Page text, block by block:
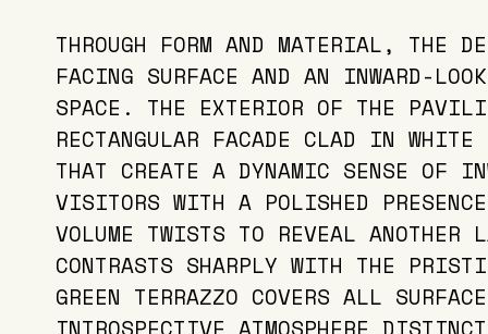
THROUGH FORM AND MATERIAL, THE
FACING SURFACE AND AN INWARD-
SPACE. THE EXTERIOR OF THE
RECTANGULAR FACADE CLAD IN
THAT CREATE A DYNAMIC SENSE OF
VISITORS WITH A POLISHED
VOLUME TWISTS TO REVEAL
CONTRASTS SHARPLY WITH THE
GREEN TERRAZZO COVERS ALL